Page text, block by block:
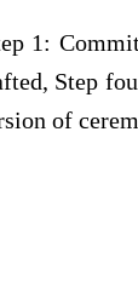
1:
Step
of